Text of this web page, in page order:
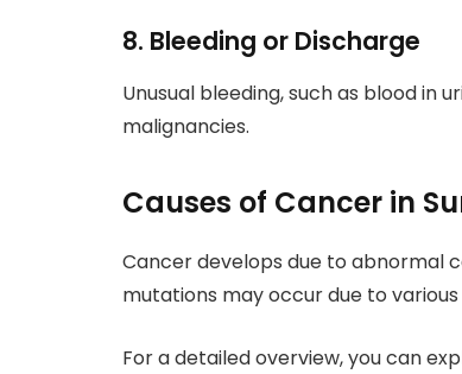
8. Bleeding or Discharge
Unusual bleeding, such as blood in
malignancies.
Causes of Cancer in
Cancer develops due to abnormal
mutations may occur due to
For a detailed overview, you can